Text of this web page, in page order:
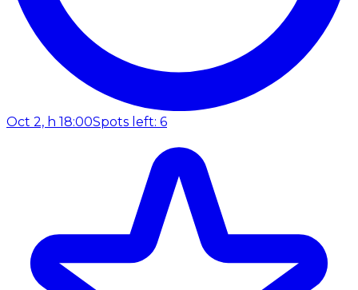
Oct 2, h 18:00Spots left: 6